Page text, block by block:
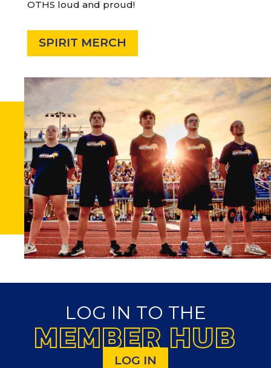
OTHS loud and proud!
SPIRIT MERCH
LOG IN TO THE
MEMBER HUB
LOG IN